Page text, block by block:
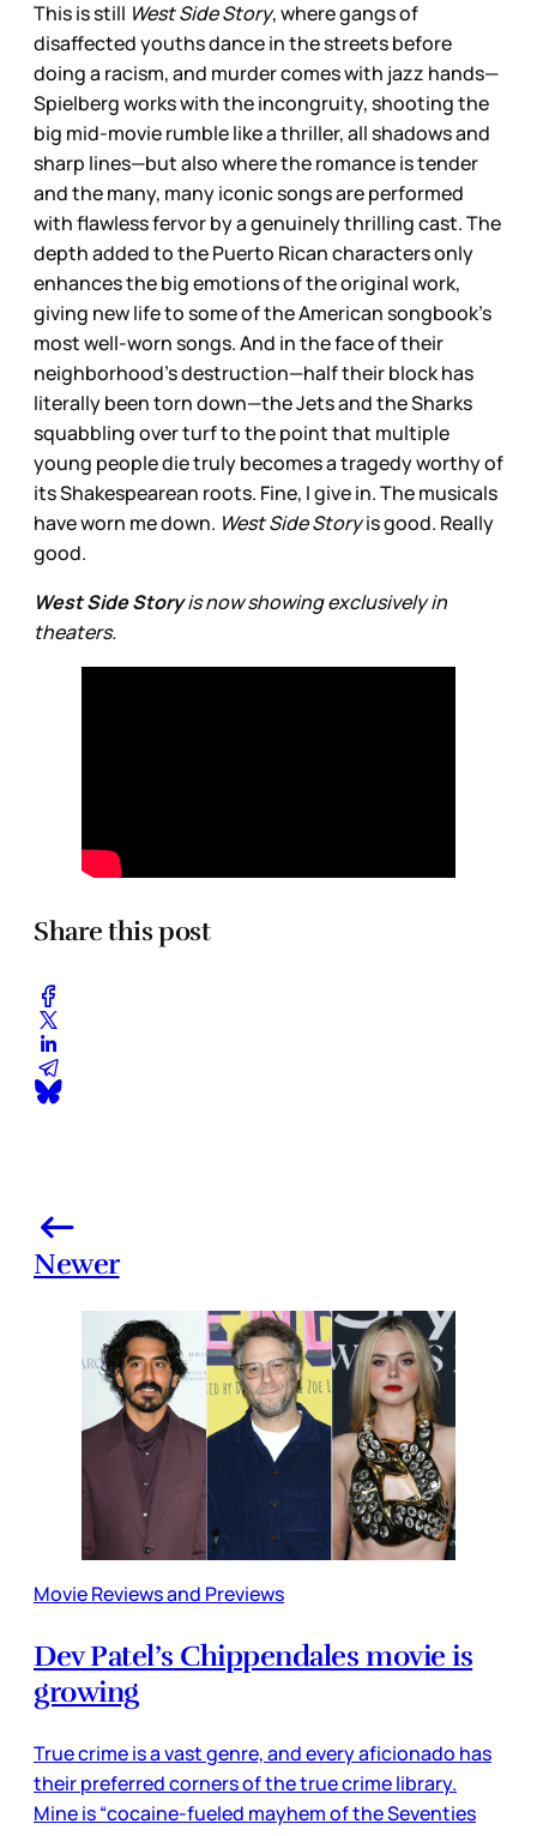
This is still West Side Story, where gangs of
disaffected youths dance in the streets before
doing a racism, and murder comes with jazz hands—
Spielberg works with the incongruity, shooting the
big mid-movie rumble like a thriller, all shadows and
sharp lines—but also where the romance is tender
and the many, many iconic songs are performed
with flawless fervor by a genuinely thrilling cast. The
depth added to the Puerto Rican characters only
enhances the big emotions of the original work,
giving new life to some of the American songbook’s
most well-worn songs. And in the face of their
neighborhood’s destruction—half their block has
literally been torn down—the Jets and the Sharks
squabbling over turf to the point that multiple
young people die truly becomes a tragedy worthy of
its Shakespearean roots. Fine, I give in. The musicals
have worn me down. West Side Storyis good. Really
good.
West Side Storyis now showing exclusively in
theaters.
Share this post
Newer
Movie Reviews and Previews
Dev Patel’s Chippendales movie is
growing
True crime is a vast genre, and every aficionado has
their preferred corners of the true crime library.
Mine is “cocaine-fueled mayhem of the Seventies